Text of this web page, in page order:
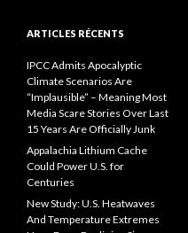
ARTICLES RÉCENTS
IPCC Admits Apocalyptic
Climate Scenarios Are
“Implausible” – Meaning Most
Media Scare Stories Over Last
15 Years Are Officially Junk
Appalachia Lithium Cache
Could Power U.S. for
Centuries
New Study: U.S. Heatwaves
And Temperature Extremes